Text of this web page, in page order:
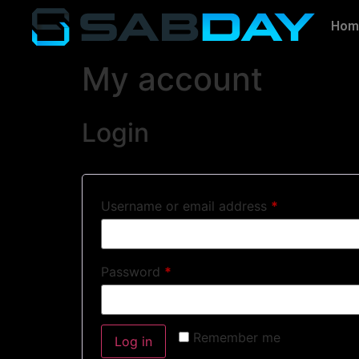
My account
Login
Username or email address *
Password *
Remember me
Log in